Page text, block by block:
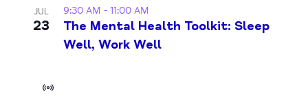
JUL
23
The Mental Health Toolkit: Sleep
Well, Work Well
9:30 AM - 11:00 AM
Virtual